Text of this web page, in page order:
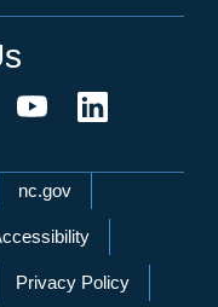
nc.gov
Privacy Policy